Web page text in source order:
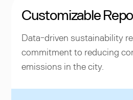
Customizable
Data-driven sustainability
commitment to reducing
emissions in the city.